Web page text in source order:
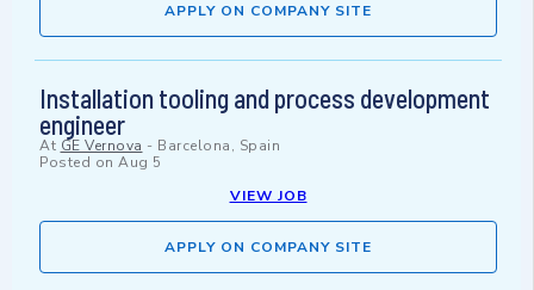
APPLY ON COMPANY SITE
Installation tooling and process development
engineer
At GE Vernova - Barcelona, Spain
Posted on Aug 5
VIEW JOB
APPLY ON COMPANY SITE